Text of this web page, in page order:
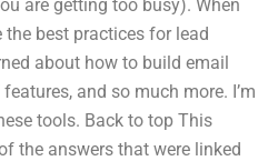
are getting too busy). When
best practices for lead
about how to build email
and so much more. I’m
tools. Back to top This
the answers that were linked